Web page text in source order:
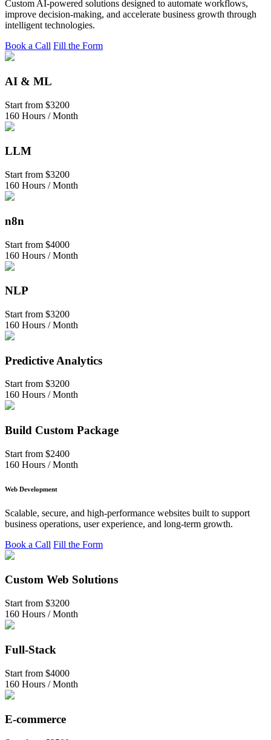
Custom AI-powered solutions designed to automate workflows,
improve decision-making, and accelerate business growth through
intelligent technologies.
Book a Call Fill the Form
AI & ML
Start from $3200
160 Hours / Month
LLM
Start from $3200
160 Hours / Month
n8n
Start from $4000
160 Hours / Month
NLP
Start from $3200
160 Hours / Month
Predictive Analytics
Start from $3200
160 Hours / Month
Build Custom Package
Start from $2400
160 Hours / Month
Web Development
Scalable, secure, and high-performance websites built to support
business operations, user experience, and long-term growth.
Book a Call Fill the Form
Custom Web Solutions
Start from $3200
160 Hours / Month
Full-Stack
Start from $4000
160 Hours / Month
E-commerce